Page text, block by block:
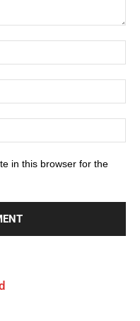
in this browser for the